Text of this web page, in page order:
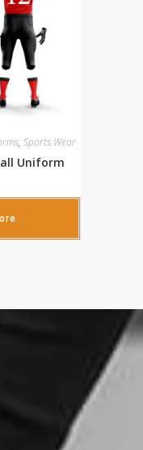
,Sports Wear
Uniform